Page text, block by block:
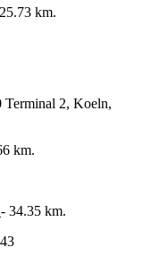
km.
Terminal 2, Koeln,
km.
- 34.35 km.